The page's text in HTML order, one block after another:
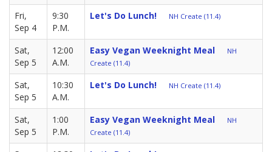
Fri,
Sep 4
9:30
P.M.
Let's Do Lunch! NH Create (11.4)
Sat,
Sep 5
12:00
A.M.
Easy Vegan Weeknight Meal
NH
Create (11.4)
Sat,
Sep 5
10:30
A.M.
Let's Do Lunch! NH Create (11.4)
Sat,
Sep 5
1:00
P.M.
Easy Vegan Weeknight Meal
NH
Create (11.4)